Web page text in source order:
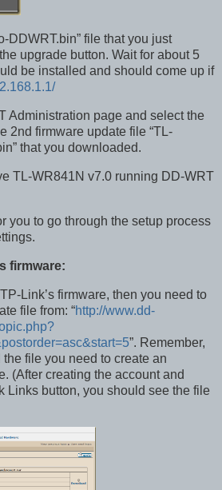
DDWRT.bin” file that you just
upgrade button. Wait for about 5
be installed and should come up if
Administration page and select the
2nd firmware update file “TL-
that you downloaded.
TL-WR841N v7.0 running DD-WRT
you to go through the setup process
firmware:
Link’s firmware, then you need to
file from: “http://www.dd-
”. Remember,
file you need to create an
(After creating the account and
Links button, you should see the file